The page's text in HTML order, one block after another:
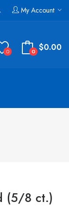
My Account
0 0 $0.00
(5/8 ct.)